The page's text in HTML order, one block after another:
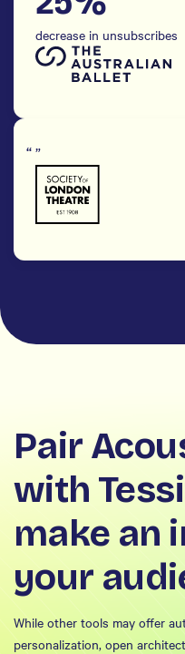
decrease in unsubscribes
“ ”
Pair
with
make an
your
While other tools may offer
personalization, open